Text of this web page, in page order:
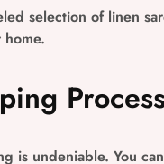
selection of linen
is undeniable. You